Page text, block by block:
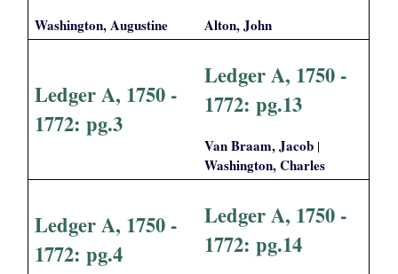
Washington, Augustine Alton, John
Ledger A, 1750 -
1772: pg.3
Ledger A, 1750 -
1772: pg.13
Van Braam, Jacob |
Washington, Charles
Ledger A, 1750 -
1772: pg.4
Ledger A, 1750 -
1772: pg.14